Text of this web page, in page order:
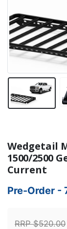
Wedgetail
1500/2500
Current
Pre-Order -
RRP$520.00